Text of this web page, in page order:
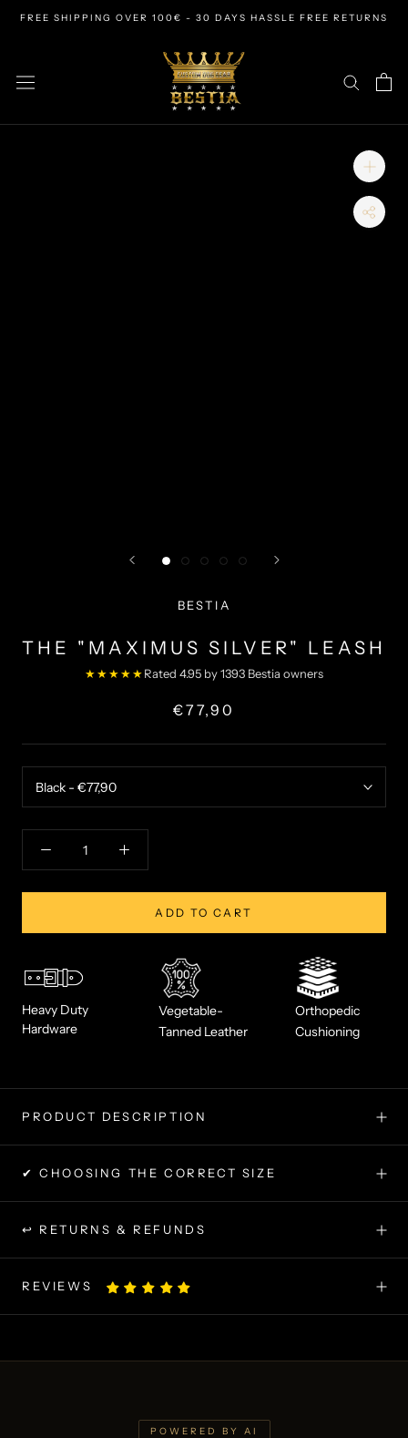
FREE SHIPPING OVER 100€ - 30 DAYS HASSLE FREE RETURNS
BESTIA
THE "MAXIMUS SILVER" LEASH
★★★★★Rated 4.95 by 1393 Bestia owners
€77,90
ADD TO CART
Heavy Duty
Hardware
Vegetable-
Tanned Leather
Orthopedic
Cushioning
PRODUCT DESCRIPTION
✔ CHOOSING THE CORRECT SIZE
↩ RETURNS & REFUNDS
REVIEWS
POWERED BY AI